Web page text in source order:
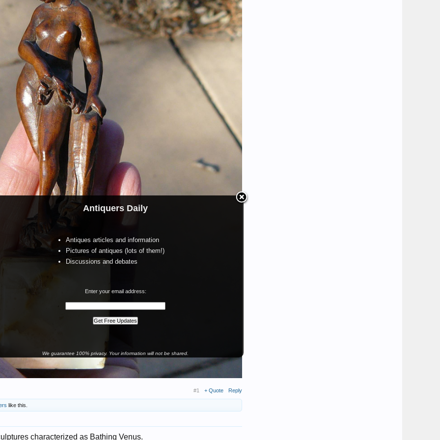
Antiquers Daily
Antiques articles and information
Pictures of antiques (lots of them!)
Discussions and debates
Enter your email address:
We guarantee 100% privacy. Your information will not be shared.
#1 + Quote Reply
like this.
characterized as Bathing Venus.